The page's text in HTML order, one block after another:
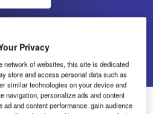
Send enquiry
Italy
Privacy
network of websites, this site is dedicated
store and access personal data such as
similar technologies on your device and
navigation, personalize ads and content
and content performance, gain audience